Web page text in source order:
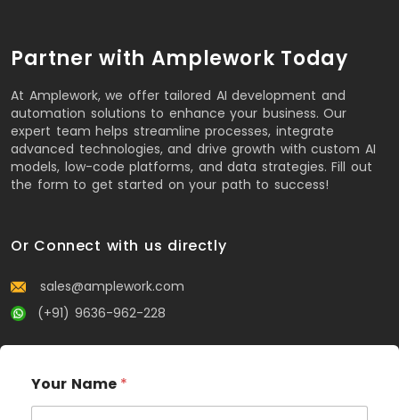
Partner with Amplework Today
At Amplework, we offer tailored AI development and
automation solutions to enhance your business. Our
expert team helps streamline processes, integrate
advanced technologies, and drive growth with custom AI
models, low-code platforms, and data strategies. Fill out
the form to get started on your path to success!
Or Connect with us directly
sales@amplework.com
(+91) 9636-962-228
Your Name *